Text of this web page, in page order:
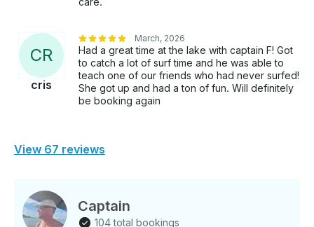
CR
cris
March, 2026
Had a great time at the lake with captain F! Got
to catch a lot of surf time and he was able to
teach one of our friends who had never surfed!
She got up and had a ton of fun. Will definitely
be booking again
View 67 reviews
Captain
104 total bookings